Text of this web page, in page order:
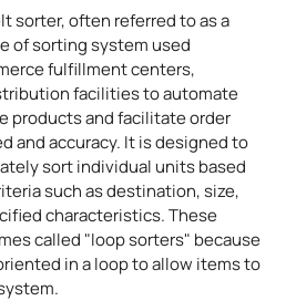
sorter, often referred to as a
of sorting system used
fulfillment centers,
facilities to automate
products and facilitate order
and accuracy. It is designed to
sort individual units based
such as destination, size,
characteristics. These
called "loop sorters" because
in a loop to allow items to